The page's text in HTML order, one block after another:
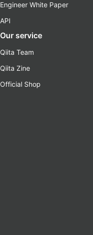
Engineer White Paper
API
Our service
Qiita Team
Qiita Zine
Official Shop